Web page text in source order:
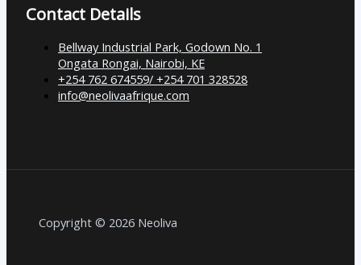
Contact Details
Bellway Industrial Park, Godown No. 1
Ongata Rongai, Nairobi, KE
+254 762 674559/ +254 701 328528
info@neolivaafrique.com
Copyright © 2026 Neoliva